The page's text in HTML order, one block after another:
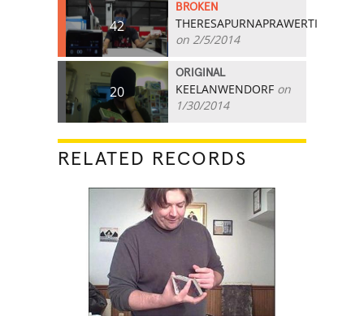
42
BROKEN
THERESAPURNAPRAWERTI
on 2/5/2014
20
ORIGINAL
KEELANWENDORF on
1/30/2014
RELATED RECORDS